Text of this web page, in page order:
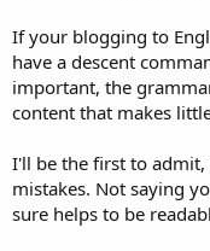
If your blogging to
have a descent
important, the
content that makes
I'll be the first to
mistakes. Not saying
sure helps to be